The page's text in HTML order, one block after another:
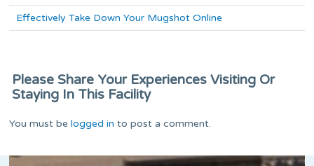
Effectively Take Down Your Mugshot Online
Please Share Your Experiences Visiting Or
Staying In This Facility
You must belogged in to post a comment.